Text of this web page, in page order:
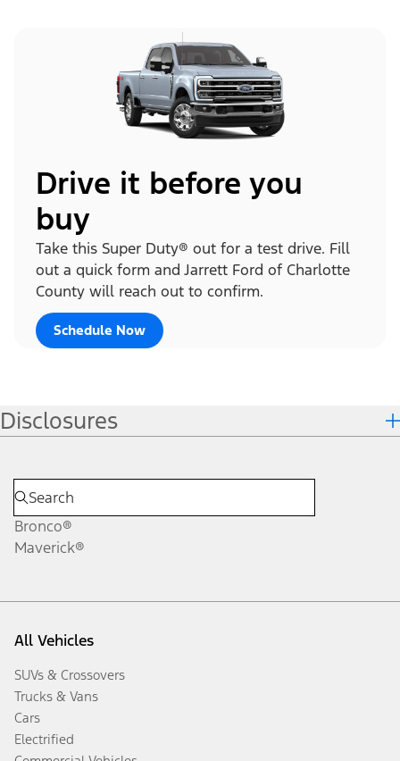
Drive it before you
buy
Take this Super Duty® out for a test drive. Fill
out a quick form and Jarrett Ford of Charlotte
County will reach out to confirm.
Schedule Now
Disclosures
Bronco®
Maverick®
All Vehicles
SUVs & Crossovers
Trucks & Vans
Cars
Electrified